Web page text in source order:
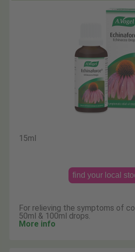
15ml
find your local
For relieving the symptoms of
50ml & 100ml drops.
More info